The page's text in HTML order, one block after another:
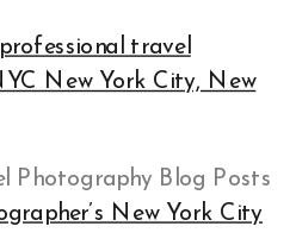
travel
New York City, New
Photography Blog Posts
New York City